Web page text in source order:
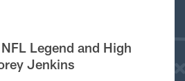
Legend and High
Jenkins